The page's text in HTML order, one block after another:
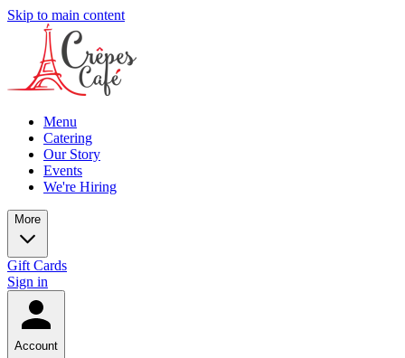
Skip to main content
Menu
Catering
Our Story
Events
We're Hiring
More
Gift Cards
Sign in
Account